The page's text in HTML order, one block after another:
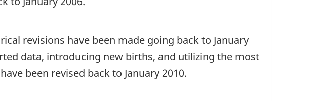
revisions have been made going back to January
data, introducing new births, and utilizing the most
been revised back to January 2010.